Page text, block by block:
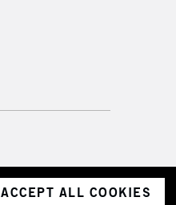
ACCEPT ALL COOKIES